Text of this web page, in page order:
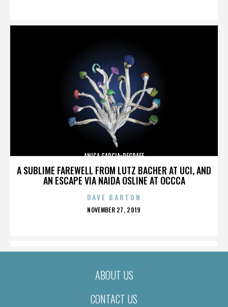
A SUBLIME FAREWELL FROM LUTZ BACHER AT UCI, AND
AN ESCAPE VIA NAIDA OSLINE AT OCCCA
ANICA GARCIA-DEGRAFF
DAVE BARTON
POSTED
NOVEMBER 27, 2019
ABOUT US
CONTACT US